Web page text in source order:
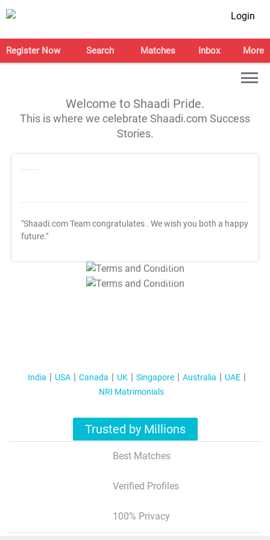
Login
Register Now Search Matches Inbox More
Welcome to Shaadi Pride.
This is where we celebrate Shaadi.com Success
Stories.
"Shaadi.com Team congratulates . We wish you both a happy
future."
T&C Apply
T&C Apply
India USA Canada UK Singapore Australia
UAE
NRI Matrimonials
Trusted by Millions
Best Matches
Verified Profiles
100% Privacy